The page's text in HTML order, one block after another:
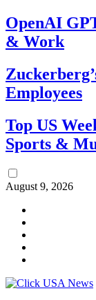
OpenAI
& Work
Employees
Top US
Sports &
August 9, 2026